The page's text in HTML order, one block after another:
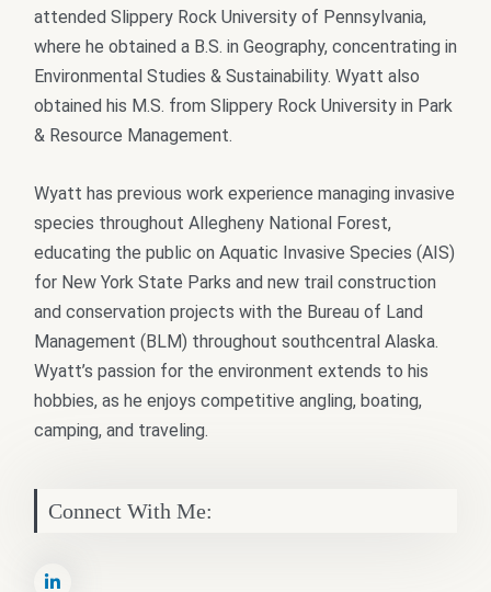
attended Slippery Rock University of Pennsylvania,
where he obtained a B.S. in Geography, concentrating in
Environmental Studies & Sustainability. Wyatt also
obtained his M.S. from Slippery Rock University in Park
& Resource Management.
Wyatt has previous work experience managing invasive
species throughout Allegheny National Forest,
educating the public on Aquatic Invasive Species (AIS)
for New York State Parks and new trail construction
and conservation projects with the Bureau of Land
Management (BLM) throughout southcentral Alaska.
Wyatt’s passion for the environment extends to his
hobbies, as he enjoys competitive angling, boating,
camping, and traveling.
Connect With Me: